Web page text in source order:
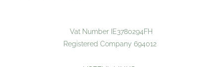
Vat Number IE3780294FH
Registered Company 694012